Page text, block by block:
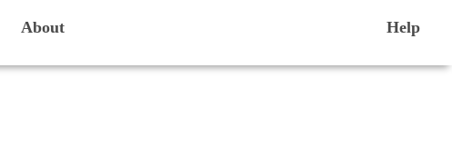
About Help